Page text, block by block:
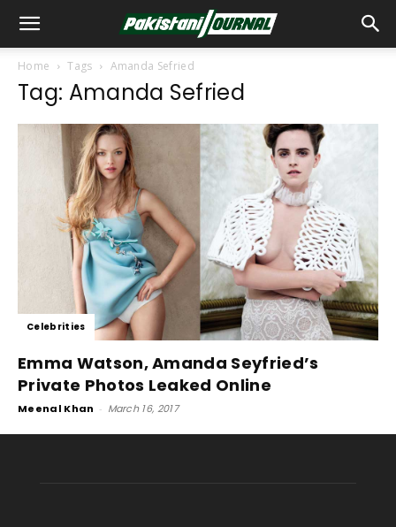
Home Tags Amanda Sefried
Tag: Amanda Sefried
Celebrities
Emma Watson, Amanda Seyfried’s
Private Photos Leaked Online
Meenal Khan - March 16, 2017